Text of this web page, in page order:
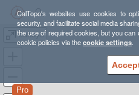
CalTopo's websites use cookies to
security, and facilitate social media
the use of required cookies, but you
cookie policies via thecookie settings.
coneys
Pro